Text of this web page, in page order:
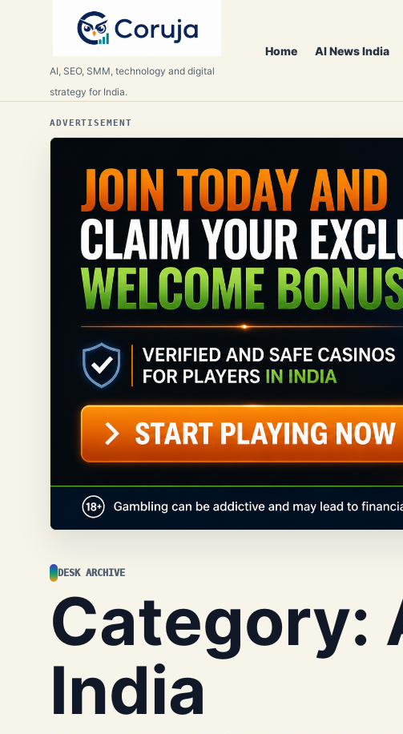
AI, SEO, SMM, technology and digital
strategy for India.
Home AI News India
ADVERTISEMENT
DESK ARCHIVE
Category:
India